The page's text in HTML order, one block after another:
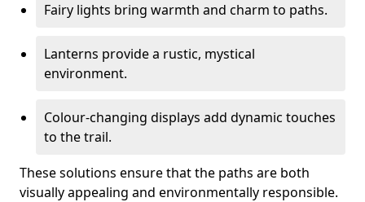
Fairy lights bring warmth and charm to paths.
Lanterns provide a rustic, mystical
environment.
Colour-changing displays add dynamic touches
to the trail.
These solutions ensure that the paths are both
visually appealing and environmentally responsible.